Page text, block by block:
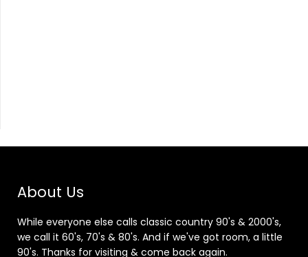
About Us
While everyone else calls classic country 90's & 2000's,
we call it 60's, 70's & 80's. And if we've got room, a little
90's. Thanks for visiting & come back again.